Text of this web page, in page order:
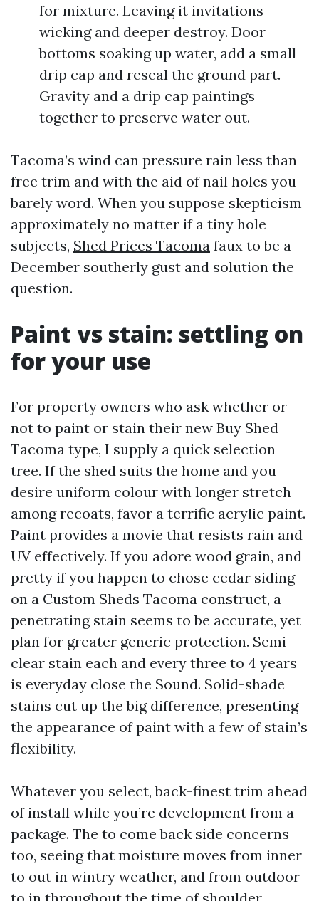
for mixture. Leaving it invitations
wicking and deeper destroy. Door
bottoms soaking up water, add a small
drip cap and reseal the ground part.
Gravity and a drip cap paintings
together to preserve water out.
Tacoma’s wind can pressure rain less than
free trim and with the aid of nail holes you
barely word. When you suppose skepticism
approximately no matter if a tiny hole
subjects, Shed Prices Tacoma faux to be a
December southerly gust and solution the
question.
Paint vs stain: settling on
for your use
For property owners who ask whether or
not to paint or stain their new Buy Shed
Tacoma type, I supply a quick selection
tree. If the shed suits the home and you
desire uniform colour with longer stretch
among recoats, favor a terrific acrylic paint.
Paint provides a movie that resists rain and
UV effectively. If you adore wood grain, and
pretty if you happen to chose cedar siding
on a Custom Sheds Tacoma construct, a
penetrating stain seems to be accurate, yet
plan for greater generic protection. Semi-
clear stain each and every three to 4 years
is everyday close the Sound. Solid-shade
stains cut up the big difference, presenting
the appearance of paint with a few of stain’s
flexibility.
Whatever you select, back-finest trim ahead
of install while you’re development from a
package. The to come back side concerns
too, seeing that moisture moves from inner
to out in wintry weather, and from outdoor